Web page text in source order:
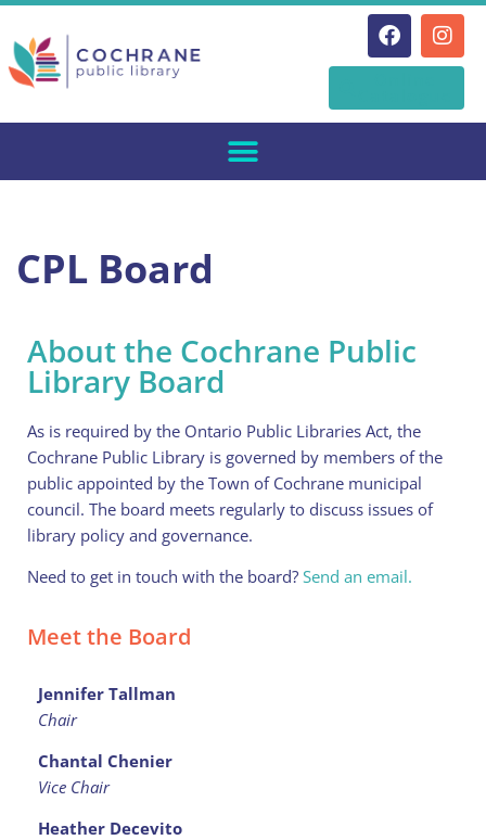
Skip
to
CPL Board
About the Cochrane Public
Library Board
As is required by the Ontario Public Libraries Act, the
Cochrane Public Library is governed by members of the
public appointed by the Town of Cochrane municipal
council. The board meets regularly to discuss issues of
library policy and governance.
Need to get in touch with the board? Send an email.
Meet the Board
Jennifer Tallman
Chair
Chantal Chenier
Vice Chair
Heather Decevito